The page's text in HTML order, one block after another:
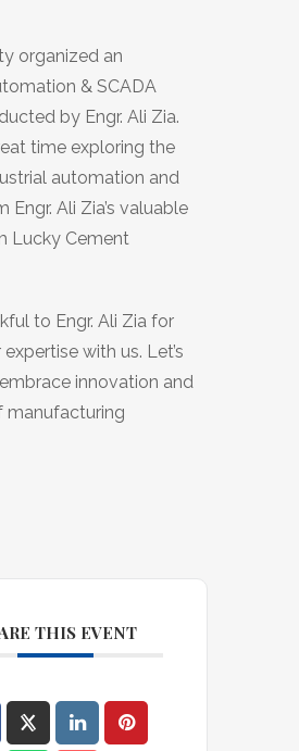
organized an
& SCADA
by Engr. Ali Zia.
time exploring the
automation and
Engr. Ali Zia’s valuable
Lucky Cement
to Engr. Ali Zia for
with us. Let’s
innovation and
manufacturing
THIS EVENT